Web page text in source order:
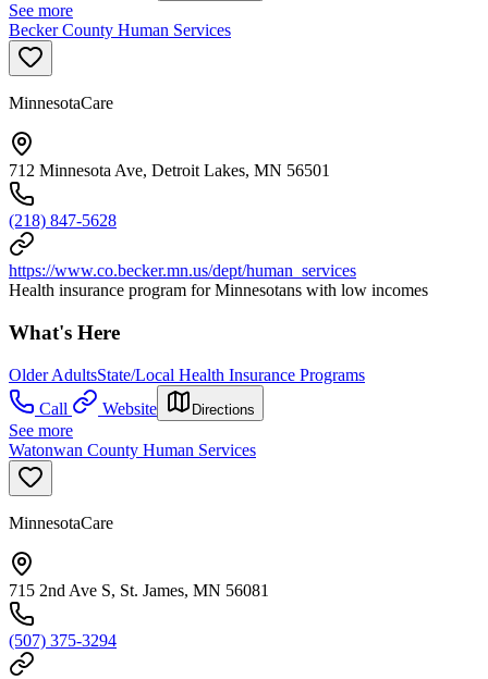
See more
Becker County Human Services
MinnesotaCare
712 Minnesota Ave, Detroit Lakes, MN 56501
(218) 847-5628
https://www.co.becker.mn.us/dept/human_services
Health insurance program for Minnesotans with low incomes
What's Here
Older AdultsState/Local Health Insurance Programs
Call
Website Directions
See more
Watonwan County Human Services
MinnesotaCare
715 2nd Ave S, St. James, MN 56081
(507) 375-3294